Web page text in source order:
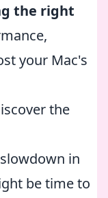
the right
your Mac's
the
in
be time to